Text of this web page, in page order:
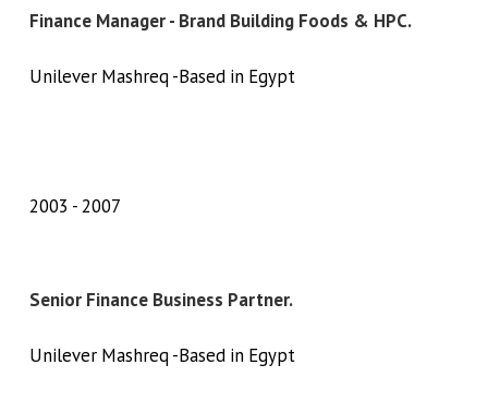
Finance Manager - Brand Building Foods & HPC.
Unilever Mashreq -Based in Egypt
2003 2007
Senior Finance Business Partner.
Unilever Mashreq -Based in Egypt